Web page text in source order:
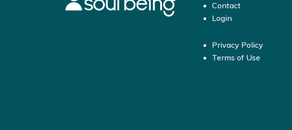
Contact
Login
Privacy Policy
Terms of Use